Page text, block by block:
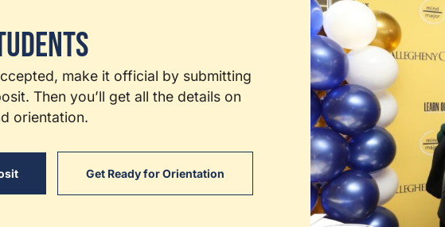
make it official by submitting
Then you’ll get all the details on
orientation.
Get Ready for Orientation